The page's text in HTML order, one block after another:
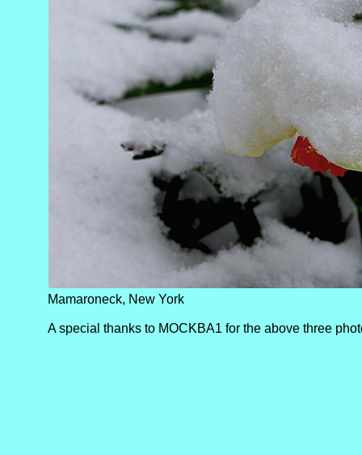
Mamaroneck, New York
A special thanks to MOCKBA1 for the above three